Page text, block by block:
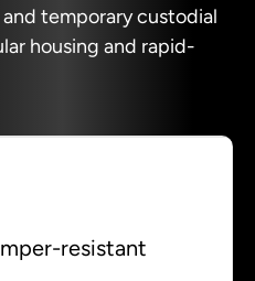
temporary custodial
housing and rapid-
resistant